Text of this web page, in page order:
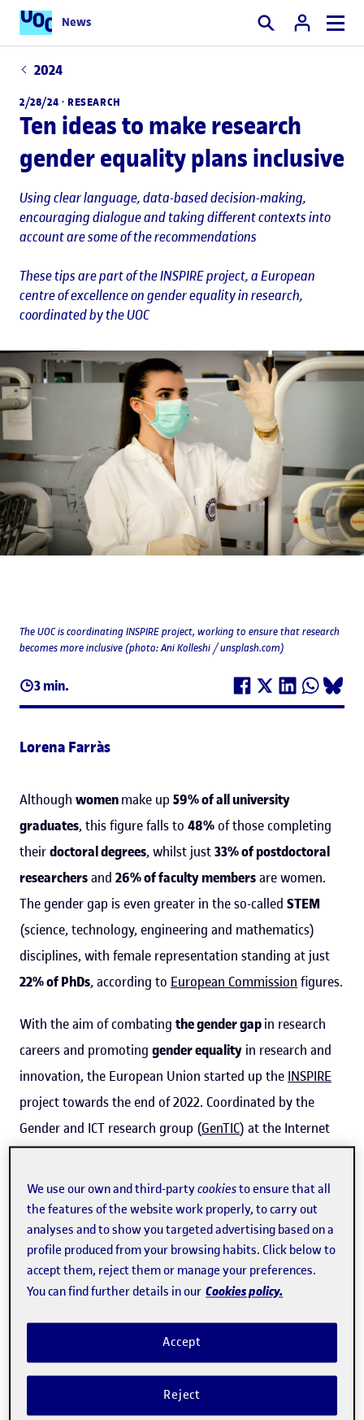
News Search
2024
2/28/24 · RESEARCH
Ten ideas to make research
gender equality plans inclusive
Using clear language, data-based decision-making,
encouraging dialogue and taking different contexts into
account are some of the recommendations
These tips are part of the INSPIRE project, a European
centre of excellence on gender equality in research,
coordinated by the UOC
3 min.
The UOC is coordinating INSPIRE project, working to ensure that research
becomes more inclusive (photo: Ani Kolleshi / unsplash.com)
Lorena Farràs
Although womenmake up 59% of all university
graduates, this figure falls to 48%of those completing
theirdoctoral degrees, whilst just33% of postdoctoral
researchersand 26% of faculty membersare women.
The gender gap is even greater in the so-called STEM
(science, technology, engineering and mathematics)
disciplines, with female representation standing at just
22% of PhDs, according to European Commission figures.
With the aim of combating the gender gapin research
careers and promoting gender equality in research and
innovation, the European Union started up the INSPIRE
project towards the end of 2022. Coordinated by the
Gender and ICT research group (GenTIC) at the Internet
Interdisciplinary Institute (IN3) of the Universitat Oberta
de Catalunya (
), 45 researchers from 13 research
bodies and centres in Europe and 1 in Latin America
make up thisEuropean Centre of Excellence on inclusive
gender equality in research and innovation.
"We have two main areas of work. Firstly, we contribute
to knowledge creation to produce more inclusive
equality plans and, secondly, we help with the
implementation of these plans," explainedRachel
, GenTIC researcher and INSPIRE coordinator.
We use our own and third-partycookiesto ensure that all
the features of the website work properly, to carry out
analyses and to show you targeted advertising based on a
profile produced from your browsing habits. Click below to
accept them, reject them or manage your preferences.
You can find further details in our Cookies policy.
Reject
Accept